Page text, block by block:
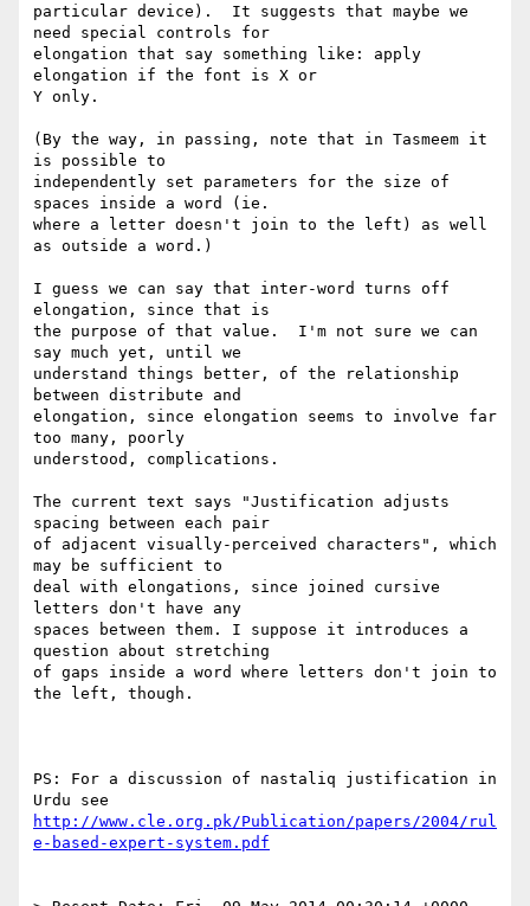
particular device).  It suggests that maybe we
need special controls for
elongation that say something like: apply
elongation if the font is X or
Y only.
(By the way, in passing, note that in Tasmeem it
is possible to
independently set parameters for the size of
spaces inside a word (ie.
where a letter doesn't join to the left) as well
as outside a word.)
I guess we can say that inter-word turns off
elongation, since that is
the purpose of that value.  I'm not sure we can
say much yet, until we
understand things better, of the relationship
between distribute and
elongation, since elongation seems to involve far
too many, poorly
understood, complications.
The current text says "Justification adjusts
spacing between each pair
of adjacent visually-perceived characters", which
may be sufficient to
deal with elongations, since joined cursive
letters don't have any
spaces between them. I suppose it introduces a
question about stretching
of gaps inside a word where letters don't join to
the left, though.
PS: For a discussion of nastaliq justification in
http://www.cle.org.pk/Publication/papers/2004/rul
e-based-expert-system.pdf